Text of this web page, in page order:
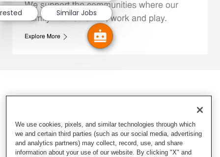
We support the communities where our
Family Members live, work and play.
Explore More
Similar Jobs
We use cookies, pixels, and similar technologies through which
we and certain third parties (such as our social media, advertising
and analytics partners) may collect, record, use, and share
information about your use of our website. By clicking "X" and